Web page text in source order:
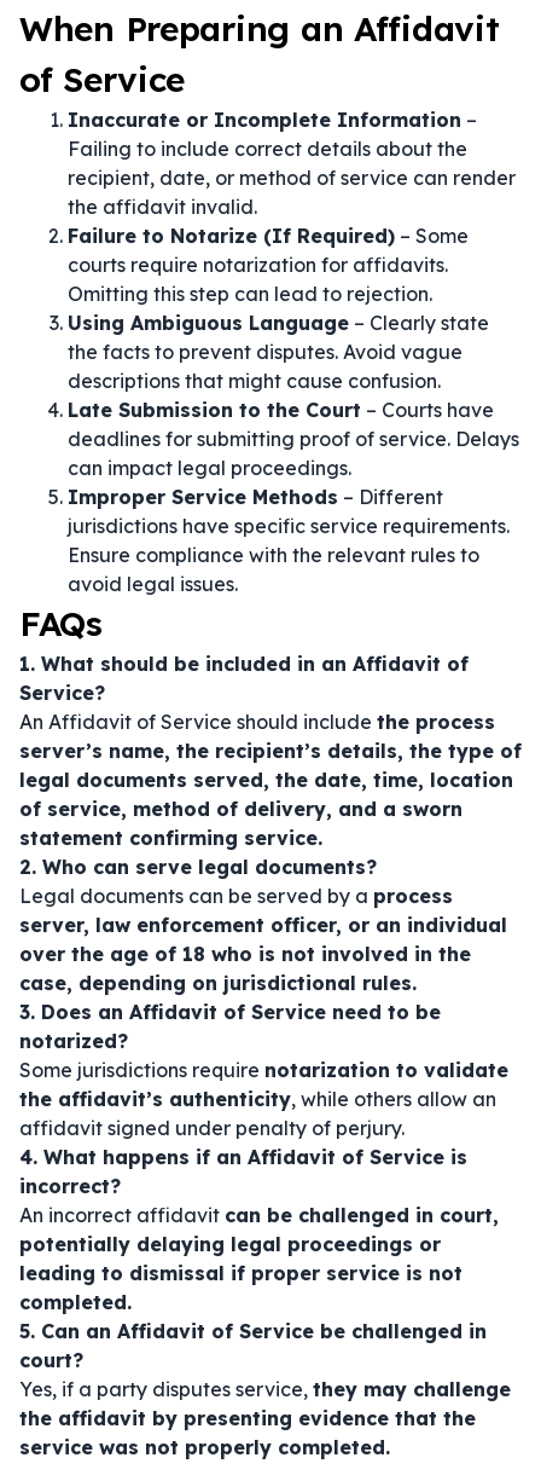
When Preparing an Affidavit
of Service
Inaccurate or Incomplete Information –
Failing to include correct details about the
recipient, date, or method of service can render
the affidavit invalid.
Failure to Notarize (If Required) – Some
courts require notarization for affidavits.
Omitting this step can lead to rejection.
Using Ambiguous Language – Clearly state
the facts to prevent disputes. Avoid vague
descriptions that might cause confusion.
Late Submission to the Court – Courts have
deadlines for submitting proof of service. Delays
can impact legal proceedings.
Improper Service Methods – Different
jurisdictions have specific service requirements.
Ensure compliance with the relevant rules to
avoid legal issues.
FAQs
1. What should be included in an Affidavit of
Service?
An Affidavit of Service should include the process
server’s name, the recipient’s details, the type of
legal documents served, the date, time, location
of service, method of delivery, and a sworn
statement confirming service.
2. Who can serve legal documents?
Legal documents can be served by a process
server, law enforcement officer, or an individual
over the age of 18 who is not involved in the
case, depending on jurisdictional rules.
3. Does an Affidavit of Service need to be
notarized?
Some jurisdictions require notarization to validate
the affidavit’s authenticity, while others allow an
affidavit signed under penalty of perjury.
4. What happens if an Affidavit of Service is
incorrect?
An incorrect affidavit can be challenged in court,
potentially delaying legal proceedings or
leading to dismissal if proper service is not
completed.
5. Can an Affidavit of Service be challenged in
court?
Yes, if a party disputes service, they may challenge
the affidavit by presenting evidence that the
service was not properly completed.